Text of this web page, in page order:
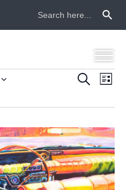
Search
for:
and
SearchList